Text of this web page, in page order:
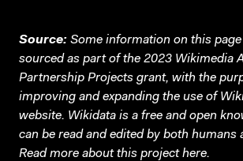
Source: Some information on this page
sourced as part of the 2023 Wikimedia
Partnership Projects grant, with the
improving and expanding the use of
website. Wikidata is a free and open
can be read and edited by both humans
Read more about this projecthere.